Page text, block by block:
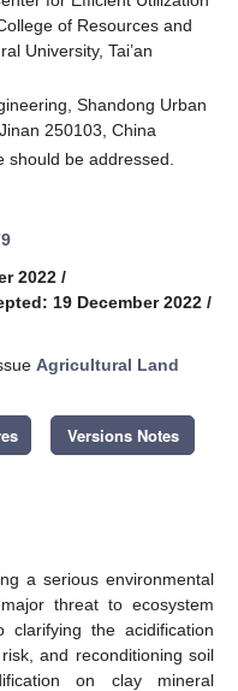
of Resources and
University, Tai’an
Shandong Urban
250103, China
be addressed.
2022 /
19 December 2022 /
Agricultural Land
Versions Notes
a serious environmental
threat to ecosystem
the acidification
and reconditioning soil
on clay mineral